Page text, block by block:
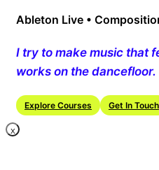
Ableton Live •
I try to make music that
works on the dancefloor.
Explore Courses Get In Touch
X